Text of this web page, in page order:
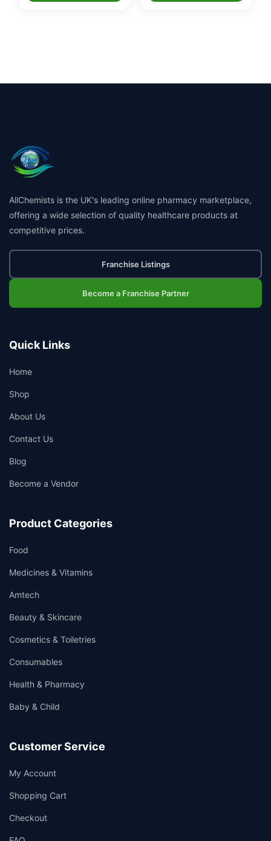
AllChemists is the UK's leading online pharmacy marketplace,
offering a wide selection of quality healthcare products at
competitive prices.
Franchise Listings
Become a Franchise Partner
Quick Links
Home
Shop
About Us
Contact Us
Blog
Become a Vendor
Product Categories
Food
Medicines & Vitamins
Amtech
Beauty & Skincare
Cosmetics & Toiletries
Consumables
Health & Pharmacy
Baby & Child
Customer Service
My Account
Shopping Cart
Checkout